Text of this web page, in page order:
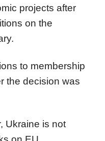
projects after
on the
to membership
the decision was
Ukraine is not